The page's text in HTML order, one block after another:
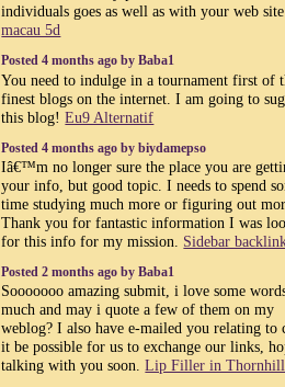
individuals goes as well as with your web
macau 5d
Posted 4 months ago by Baba1
You need to indulge in a tournament first of
finest blogs on the internet. I am going to
this blog!Eu9 Alternatif
Posted 4 months ago by biydamepso
Iâ€™m no longer sure the place you are
your info, but good topic. I needs to spend
time studying much more or figuring out
Thank you for fantastic information I was
for this info for my mission. Sidebar
Posted 2 months ago by Baba1
Sooooooo amazing submit, i love some
much and may i quote a few of them on my
weblog? I also have e-mailed you relating to
it be possible for us to exchange our links,
talking with you soon.Lip Filler in Thornhill